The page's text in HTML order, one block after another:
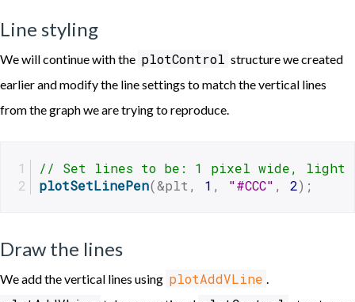
Line styling
We will continue with the plotControl structure we created
earlier and modify the line settings to match the vertical lines
from the graph we are trying to reproduce.
// Set lines to be: 1 pixel wide, light
plotSetLinePen(&plt, 1 , "#CCC" , 2);
Draw the lines
We add the vertical lines using plotAddVLine